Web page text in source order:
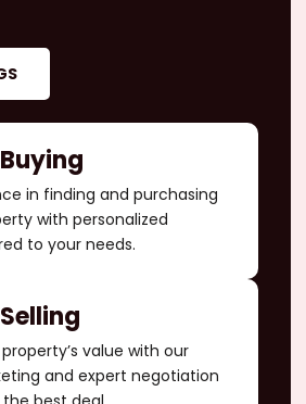
in finding and purchasing
with personalized
to your needs.
value with our
and expert negotiation